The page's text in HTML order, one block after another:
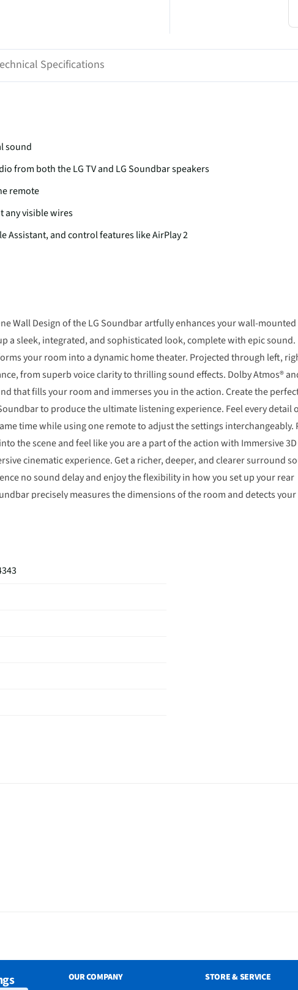
Specifications
sound
from both the LG TV and LG Soundbar speakers
remote
any visible wires
Assistant, and control features like AirPlay 2
Wall Design of the LG Soundbar artfully enhances your wall-mounted
a sleek, integrated, and sophisticated look, complete with epic sound.
your room into a dynamic home theater. Projected through left,
from superb voice clarity to thrilling sound effects. Dolby Atmos®
that fills your room and immerses you in the action. Create the
to produce the ultimate listening experience. Feel every detail
time while using one remote to adjust the settings interchangeably.
the scene and feel like you are a part of the action with Immersive
cinematic experience. Get a richer, deeper, and clearer surround
no sound delay and enjoy the flexibility in how you set up your rear
precisely measures the dimensions of the room and detects
screen, all from the TV remote. Experience the power of Dolby
OUR COMPANY STORE & SERVICE